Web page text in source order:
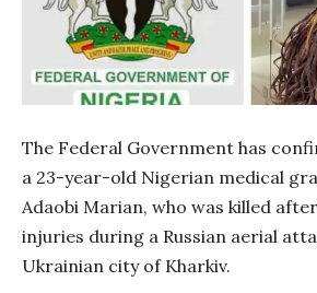
The Federal Government has
a 23-year-old Nigerian medical
Adaobi Marian, who was killed
injuries during a Russian aerial
Ukrainian city of Kharkiv.